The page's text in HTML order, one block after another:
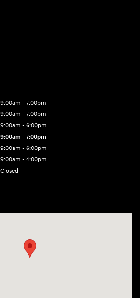
9:00am - 7:00pm
9:00am - 7:00pm
9:00am - 6:00pm
9:00am - 7:00pm
9:00am - 6:00pm
9:00am - 4:00pm
Closed